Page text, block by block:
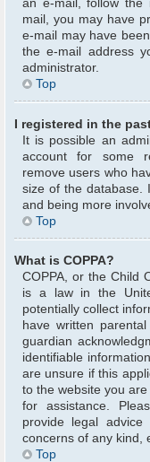
an e-mail, follow the
mail, you may have
e-mail may have
the e-mail address
administrator.
Top
I registered in the
It is possible an
account for some
remove users who
size of the database.
and being more
Top
What is COPPA?
COPPA, or the Child
is a law in the
potentially collect
have written
guardian
identifiable
are unsure if this
to the website you
for assistance.
provide legal
concerns of any kind,
Top